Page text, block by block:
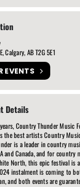
Calgary, AB T2G 5E1
EVENTS
Details
Country Thunder Music
the best artists Country
is a leader in country
and Canada, and for country
North, this epic festival is
instalment is coming to
and both events are